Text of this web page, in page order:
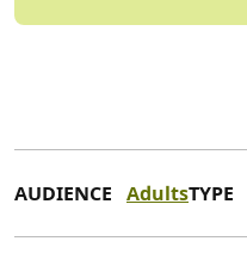
AUDIENCE AdultsTYPE